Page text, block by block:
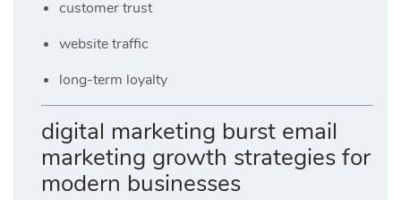
customer trust
website traffic
long-term loyalty
digital marketing burst email
marketing growth strategies for
modern businesses